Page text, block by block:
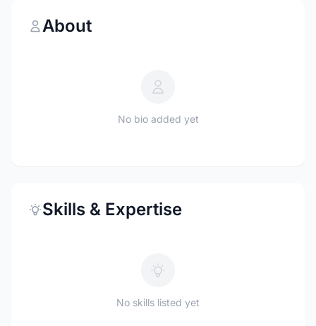
About
No bio added yet
Skills & Expertise
No skills listed yet